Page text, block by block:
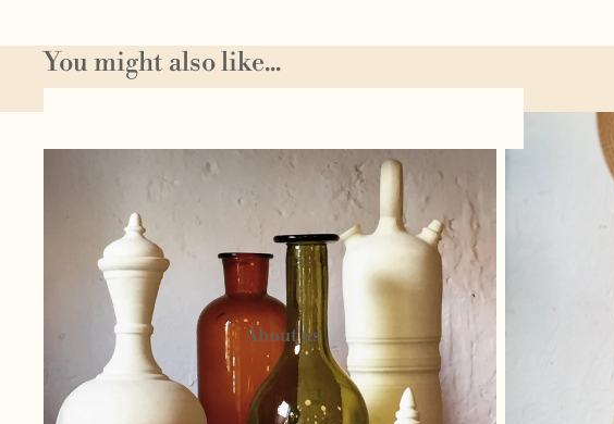
Candels and
Woo
l
Circu
s
About us
You might also like...